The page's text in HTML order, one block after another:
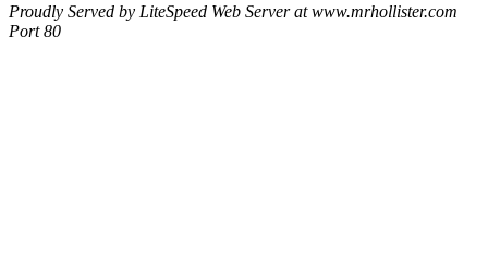
Proudly Served by LiteSpeed Web Server at www.mrhollister.com
Port 80